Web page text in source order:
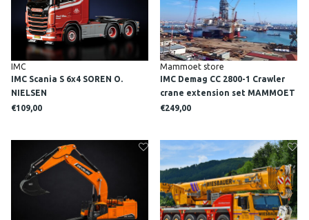
IMC
IMC Scania S 6x4 SOREN O.
NIELSEN
€109,00
Mammoet store
IMC Demag CC 2800-1 Crawler
crane extension set MAMMOET
€249,00